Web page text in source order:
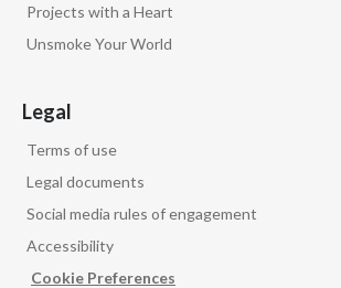
Projects with a Heart
Unsmoke Your World
Legal
Terms of use
Legal documents
Social media rules of engagement
Accessibility
Cookie Preferences